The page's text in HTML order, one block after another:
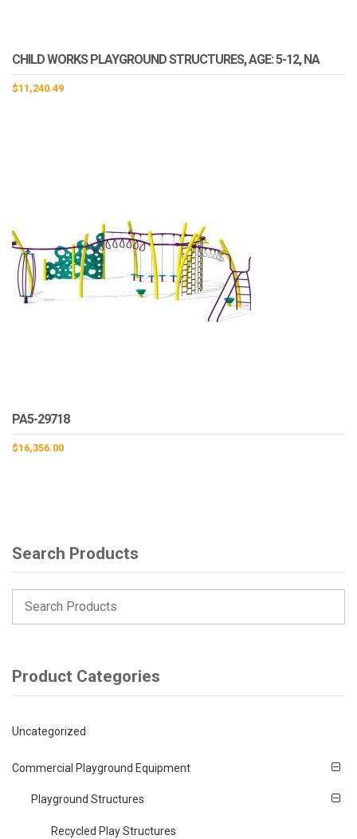
CHILD WORKS PLAYGROUND STRUCTURES, AGE: 5-12, NA
$11,240.49
PA5-29718
$16,356.00
Search Products
Product Categories
Uncategorized
Commercial Playground Equipment
Playground Structures
Recycled Play Structures